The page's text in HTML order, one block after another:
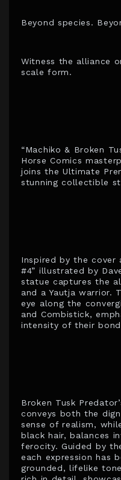
Beyond species.
Witness the alliance
scale form.
“Machiko & Broken
Horse Comics
joins the Ultimate
stunning collectible
Inspired by the cover
#4” illustrated by
statue captures the
and a Yautja warrior.
eye along the
and Combistick,
intensity of their
Broken Tusk
conveys both the
sense of realism,
black hair, balances
ferocity. Guided by
each expression has
grounded, lifelike